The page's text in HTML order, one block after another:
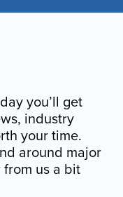
you’ll get
industry
your time.
around major
us a bit